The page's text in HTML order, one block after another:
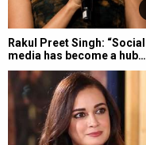
Rakul Preet Singh: “Social
media has become a hub…